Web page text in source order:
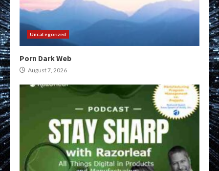
Uncategorized
Porn Dark Web
August 7, 2026